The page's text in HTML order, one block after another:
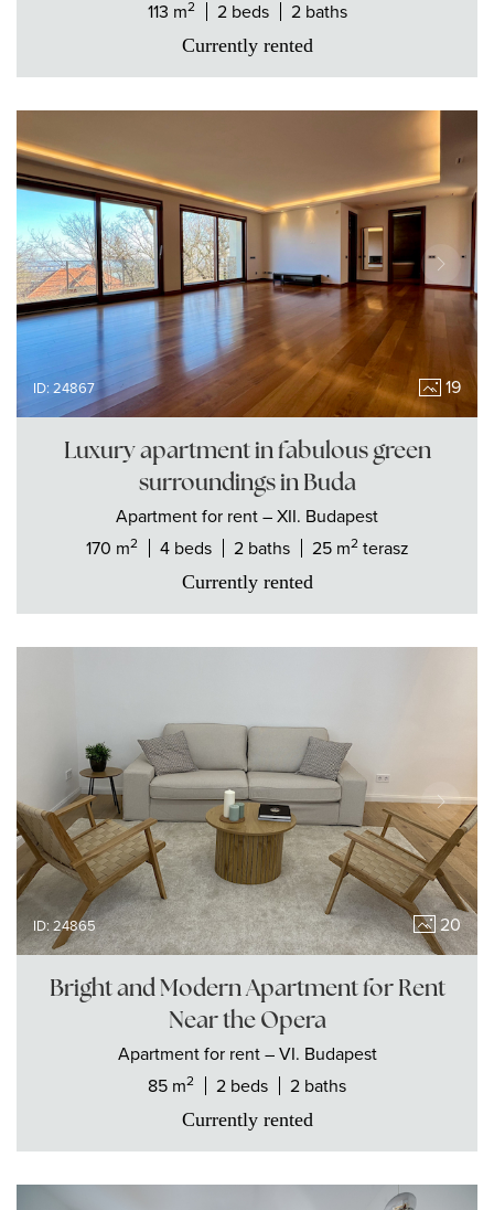
113 m2 2 beds 2 baths
Currently rented
ID: 24867 19
Luxury apartment in fabulous green
surroundings in Buda
Apartmentfor rent– XII. Budapest
170 m2 4 beds 2 baths 25 m2terasz
Currently rented
ID: 24865 20
Bright and Modern Apartment for Rent
Near the Opera
Apartmentfor rent – VI. Budapest
85 m2 2 beds 2 baths
Currently rented